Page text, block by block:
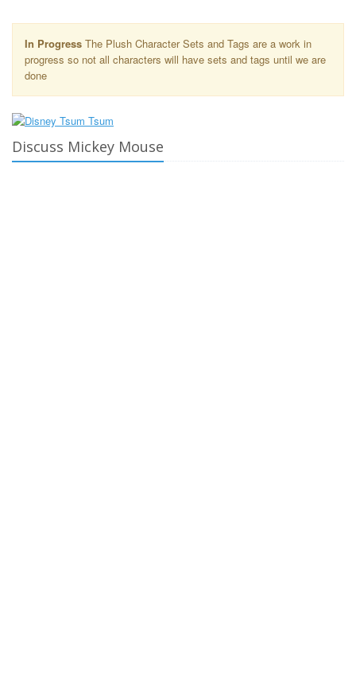
In Progress The Plush Character Sets and Tags are a work in
progress so not all characters will have sets and tags until we are
done
Discuss Mickey Mouse